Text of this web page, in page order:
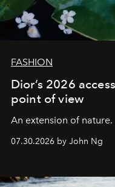
FASHION
Dior’s 2026
point of view
An extension of nature.
07.30.2026 by John Ng